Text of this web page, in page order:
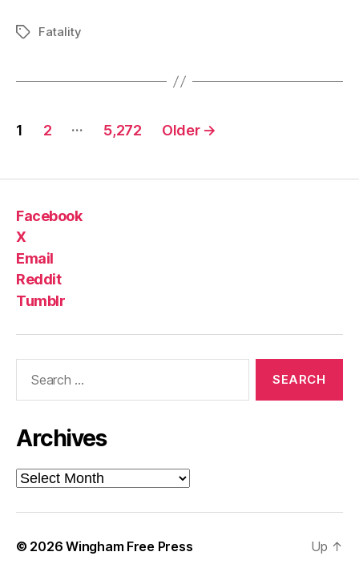
TagsFatality
Posts
1 2 … 5,272 Older →
Facebook
X
Email
Reddit
Tumblr
Archives
Archives
© 2026Wingham Free Press Up ↑